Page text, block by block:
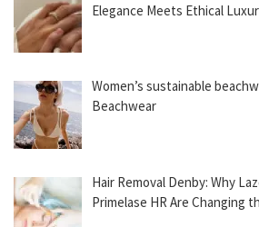
Elegance Meets Ethical
Women’s sustainable
Beachwear
Hair Removal Denby: Why
Primelase HR Are Changing